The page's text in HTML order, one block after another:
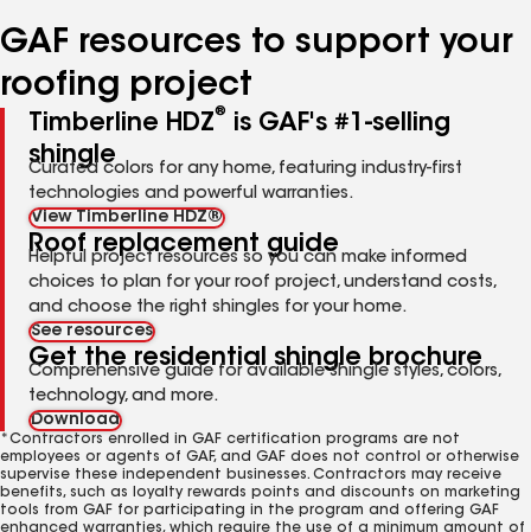
GAF resources to support your
roofing project
Timberline HDZ®
is GAF's #1-selling
shingle
Curated colors for any home, featuring industry-first
technologies and powerful warranties.
View Timberline HDZ®
Roof replacement guide
Helpful project resources so you can make informed
choices to plan for your roof project, understand costs,
and choose the right shingles for your home.
See resources
Get the residential shingle brochure
Comprehensive guide for available shingle styles, colors,
technology, and more.
Download
*Contractors enrolled in GAF certification programs are not
employees or agents of GAF, and GAF does not control or otherwise
supervise these independent businesses. Contractors may receive
benefits, such as loyalty rewards points and discounts on marketing
tools from GAF for participating in the program and offering GAF
enhanced warranties, which require the use of a minimum amount of